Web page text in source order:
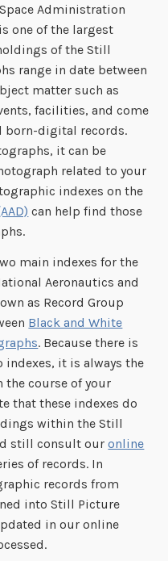
Administration
one of the largest
of the Still
range in date between
matter such as
facilities, and come
born-digital records.
it can be
related to your
indexes on the
can help find those
main indexes for the
Aeronautics and
as Record Group
Black and White
. Because there is
indexes, it is always the
the course of your
that these indexes do
within the Still
still consult ouronline
of records. In
records from
into Still Picture
in our online